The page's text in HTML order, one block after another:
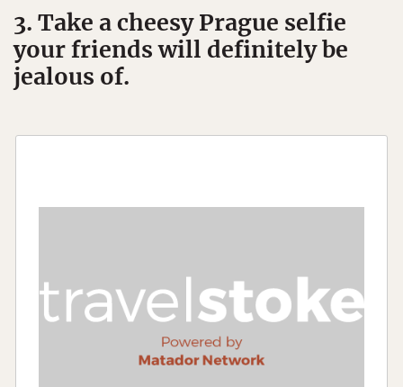
3. Take a cheesy Prague selfie
your friends will definitely be
jealous of.